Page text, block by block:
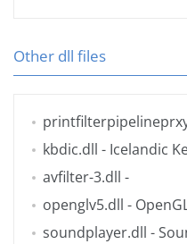
Other dll files
kbdic.dll - Icelandic
avfilter-3.dll -
openglv5.dll -
soundplayer.dll -